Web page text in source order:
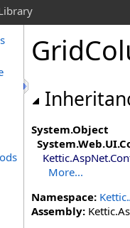
System.Object
System.Web.UI.
More...
Namespace:
Assembly: